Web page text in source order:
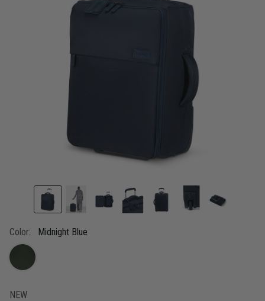
Color: Midnight Blue
NEW